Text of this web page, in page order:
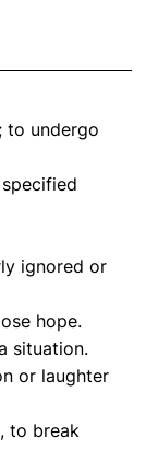
to undergo
ignored or
hope.
situation.
or laughter
to break